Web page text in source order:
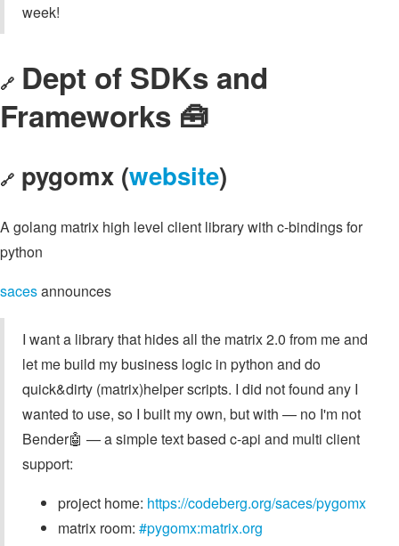
week!
🔗 Dept of SDKs and
Frameworks 🧰
🔗 pygomx (website)
A golang matrix high level client library with c-bindings for
python
sacesannounces
I want a library that hides all the matrix 2.0 from me and
let me build my business logic in python and do
quick&dirty (matrix)helper scripts. I did not found any I
wanted to use, so I built my own, but with — no I'm not
Bender🤖 — a simple text based c-api and multi client
support:
project home: https://codeberg.org/saces/pygomx
matrix room: #pygomx:matrix.org